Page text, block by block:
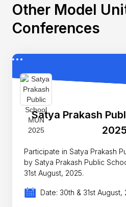
Other Model
Conferences
Satya Prakash
2025
Participate in Satya Prakash
by Satya Prakash Public
31st August, 2025.
Date: 30th & 31st August,